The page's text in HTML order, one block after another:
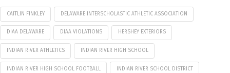
CAITLIN FINKLEY DELAWARE INTERSCHOLASTIC ATHLETIC ASSOCIATION
DIAA DELAWARE DIAA VIOLATIONS HERSHEY EXTERIORS
INDIAN RIVER ATHLETICS INDIAN RIVER HIGH SCHOOL
INDIAN RIVER HIGH SCHOOL FOOTBALL INDIAN RIVER SCHOOL DISTRICT